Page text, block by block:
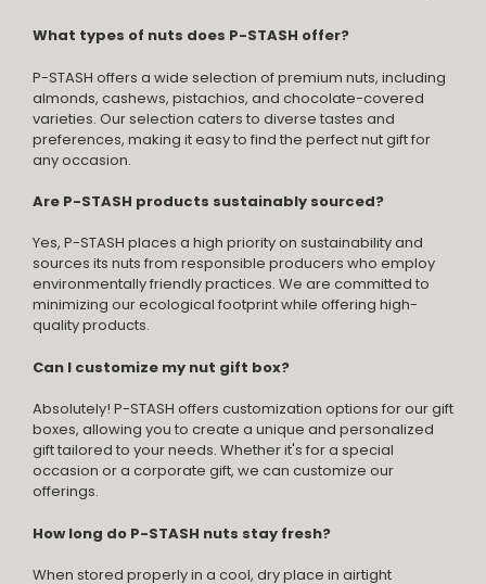
What types of nuts does P-STASH offer?
P-STASH offers a wide selection of premium nuts, including
almonds, cashews, pistachios, and chocolate-covered
varieties. Our selection caters to diverse tastes and
preferences, making it easy to find the perfect nut gift for
any occasion.
Are P-STASH products sustainably sourced?
Yes, P-STASH places a high priority on sustainability and
sources its nuts from responsible producers who employ
environmentally friendly practices. We are committed to
minimizing our ecological footprint while offering high-
quality products.
Can I customize my nut gift box?
Absolutely! P-STASH offers customization options for our gift
boxes, allowing you to create a unique and personalized
gift tailored to your needs. Whether it's for a special
occasion or a corporate gift, we can customize our
offerings.
How long do P-STASH nuts stay fresh?
When stored properly in a cool, dry place in airtight